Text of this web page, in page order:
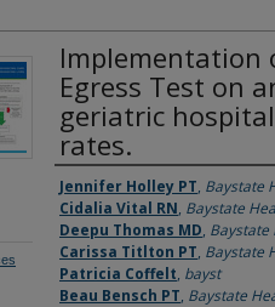
Implementation
Egress Test on
geriatric
rates.
Jennifer Holley PT, Baystate
Cidalia Vital RN, Baystate
Deepu Thomas MD, Baystate
Carissa Titlton PT, Baystate
Patricia Coffelt, bayst
Beau Bensch PT, Baystate